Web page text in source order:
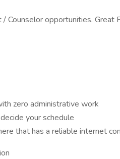
Counselor opportunities. Great
zero administrative work
your schedule
that has a reliable internet